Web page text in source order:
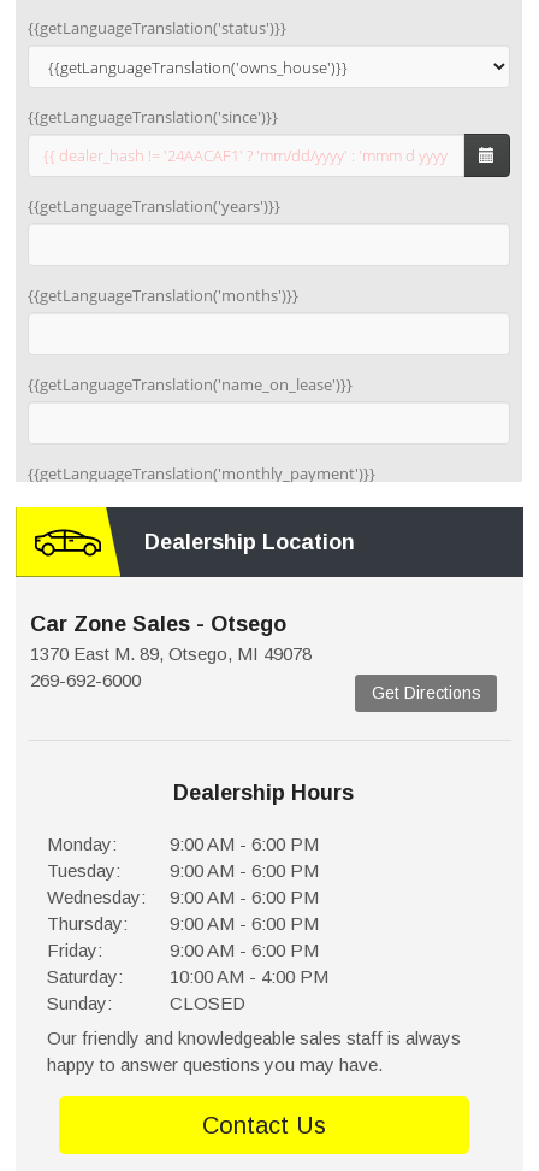
Dealership Location
Car Zone Sales - Otsego
1370 East M. 89, Otsego, MI 49078
269-692-6000
Get Directions
Dealership Hours
Monday:
9:00 AM - 6:00 PM
Tuesday:
9:00 AM - 6:00 PM
Wednesday:
9:00 AM - 6:00 PM
Thursday:
9:00 AM - 6:00 PM
Friday:
9:00 AM - 6:00 PM
Saturday:
10:00 AM - 4:00 PM
Sunday:
CLOSED
Our friendly and knowledgeable sales staff is always
happy to answer questions you may have.
Contact Us